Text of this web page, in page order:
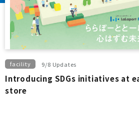
facility 9/8 Updates
Introducing SDGs initiatives at
store